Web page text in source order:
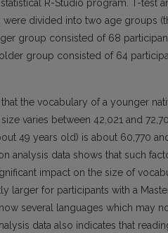
R-Studio program. T-test
were divided into two age groups
group consisted of 68
group consisted of 64
the vocabulary of a younger
varies between 42,021 and
49 years old) is about 60,770
analysis data shows that such
impact on the size of
larger for participants with a
several languages which may
data also indicates that